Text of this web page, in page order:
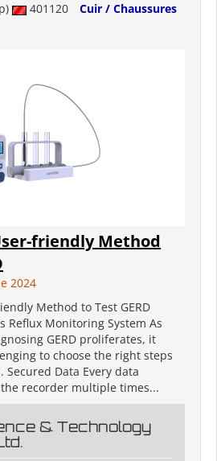
401120
Cuir / Chaussures
friendly Method
2024
Method to Test GERD
Reflux Monitoring System As
GERD proliferates, it
to choose the right steps
Data Every data
recorder multiple times...
& Technology